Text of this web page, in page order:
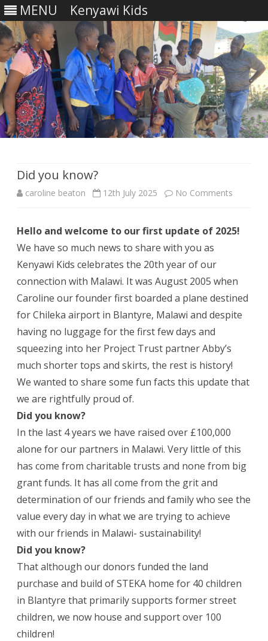
MENU Kenyawi Kids
Did you know?
caroline beaton 12th July 2025 No Comments
you
Hello and welcome to our first update of 2025!
We have so much news to share with you as
Kenyawi Kids celebrates the 20th year of our
connection with Malawi. It was August 2005 when
Caroline our founder first boarded a plane destined
for Chileka airport in Blantyre, Malawi and despite
having no luggage for the first few days and
squeezing into her Project Trust partner Abby’s
much shorter tops and skirts, the rest is history!
We wanted to share some fun facts this update that
we are rightfully proud of.
Did you know?
In the last 4 years we have raised over £100,000
alone for our partners in Malawi. Very little of this
has come from charitable trusts and none from big
grant funds. It has all come from the grit and
determination of our friends and family who see the
value every day in what we are trying to achieve
with our friends in Malawi- sustainability!
Did you know?
That although our donors funded the land
purchase and build of STEKA home for 40 children
in Blantyre that primarily supports former street
children, we now house and support over 100
children!